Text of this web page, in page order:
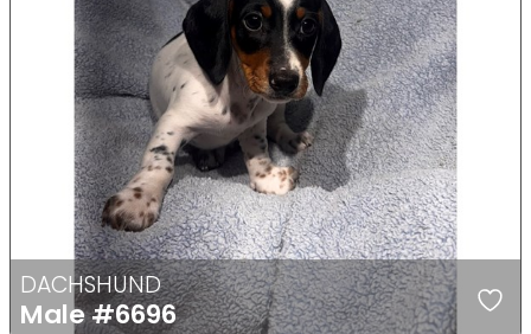
DACHSHUND
Male#6696
Previous